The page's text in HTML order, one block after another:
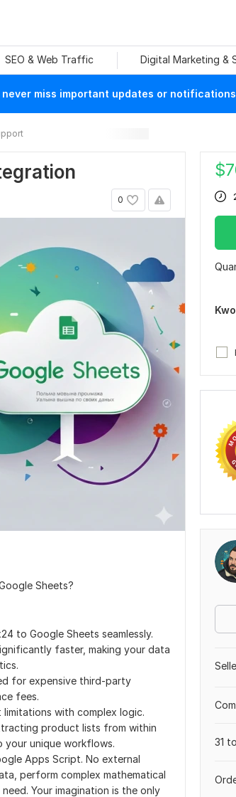
SEO & Web Traffic Digital Marketing &
miss important updates or
0
Sheets?
to Google Sheets seamlessly.
faster, making your data
for expensive third-party
fees.
with complex logic.
product lists from within
unique workflows.
Apps Script. No external
perform complex mathematical
Your imagination is the only
$
31